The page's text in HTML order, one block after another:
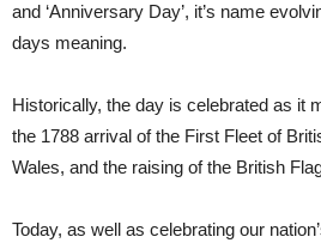
and ‘Anniversary Day’, it’s name
days meaning.
Historically, the day is celebrated as it
the 1788 arrival of the First Fleet of
Wales, and the raising of the British
Today, as well as celebrating our